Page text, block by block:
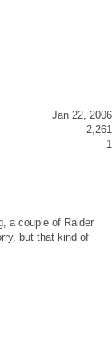
Jan 22, 2006
2,261
1
a couple of Raider
but that kind of